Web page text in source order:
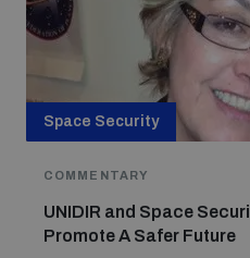
Space Security
COMMENTARY
UNIDIR and Space
Promote A Safer Future